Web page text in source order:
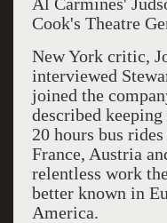
Al Carmines'
Cook's Theatre
New York critic,
interviewed
joined the
described
20 hours bus
France, Austria
relentless work
better known in
America.